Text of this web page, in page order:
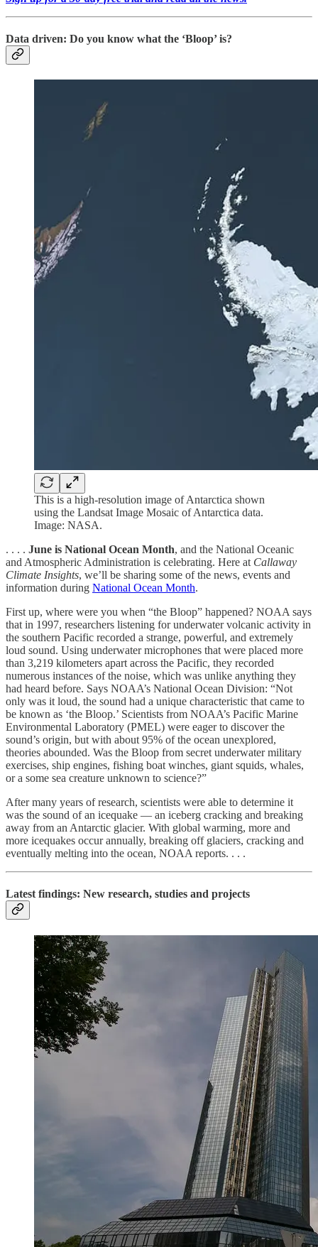
Data driven: Do you know what the ‘Bloop’ is?
This is a high-resolution image of Antarctica shown
using the Landsat Image Mosaic of Antarctica data.
Image: NASA.
. . . . June is National Ocean Month, and the National Oceanic
and Atmospheric Administration is celebrating. Here at Callaway
Climate Insights, we’ll be sharing some of the news, events and
information during National Ocean Month.
First up, where were you when “the Bloop” happened? NOAA says
that in 1997, researchers listening for underwater volcanic activity in
the southern Pacific recorded a strange, powerful, and extremely
loud sound. Using underwater microphones that were placed more
than 3,219 kilometers apart across the Pacific, they recorded
numerous instances of the noise, which was unlike anything they
had heard before. Says NOAA’s National Ocean Division: “Not
only was it loud, the sound had a unique characteristic that came to
be known as ‘the Bloop.’ Scientists from NOAA’s Pacific Marine
Environmental Laboratory (PMEL) were eager to discover the
sound’s origin, but with about 95% of the ocean unexplored,
theories abounded. Was the Bloop from secret underwater military
exercises, ship engines, fishing boat winches, giant squids, whales,
or a some sea creature unknown to science?”
After many years of research, scientists were able to determine it
was the sound of an icequake — an iceberg cracking and breaking
away from an Antarctic glacier. With global warming, more and
more icequakes occur annually, breaking off glaciers, cracking and
eventually melting into the ocean, NOAA reports. . . .
Latest findings: New research, studies and projects